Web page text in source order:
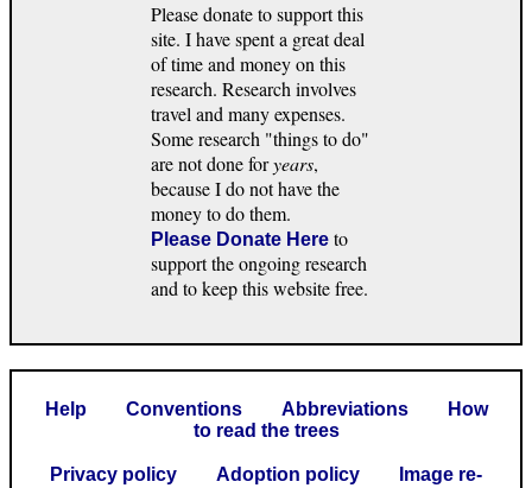
Please donate to support this
site. I have spent a great deal
of time and money on this
research. Research involves
travel and many expenses.
Some research "things to do"
are not done foryears,
because I do not have the
money to do them.
Please Donate Here to
support the ongoing research
and to keep this website free.
Help Conventions Abbreviations
How
to read the trees
Privacy policy Adoption policy Image re-